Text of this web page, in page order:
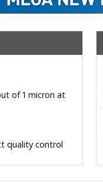
of 1 micron at
quality control